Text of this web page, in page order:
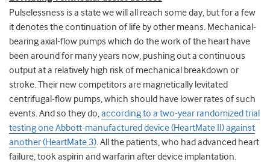
Pulselessness is a state we will all reach some day, but for a few
it denotes the continuation of life by other means. Mechanical-
bearing axial-flow pumps which do the work of the heart have
been around for many years now, pushing out a continuous
output at a relatively high risk of mechanical breakdown or
stroke. Their new competitors are magnetically levitated
centrifugal-flow pumps, which should have lower rates of such
events. And so they do,according to a two-year randomized trial
testing one Abbott-manufactured device (HeartMate II) against
another (HeartMate 3). All the patients, who had advanced heart
failure, took aspirin and warfarin after device implantation.